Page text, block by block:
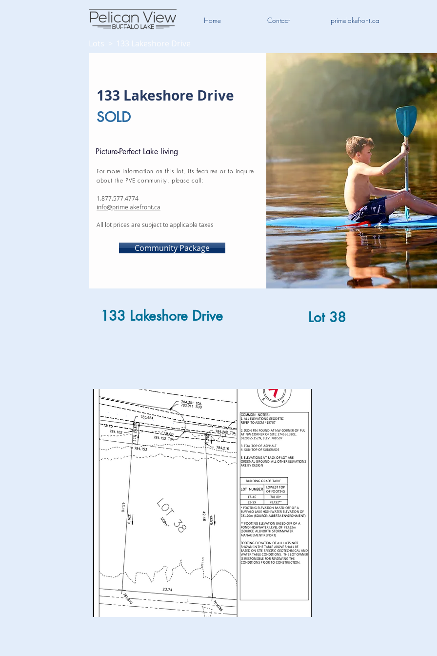
Home Contact primelakefront.ca
Lots >133 Lakeshore Drive
133 Lakeshore Drive
SOLD
Picture-Perfect Lake living
For more information on this lot, its features or to inquire
about the PVE community, please call:
1.877.577.4774
info@primelakefront.ca
All lot prices are subject to applicable taxes
Community Package
133 Lakeshore Drive Lot 38